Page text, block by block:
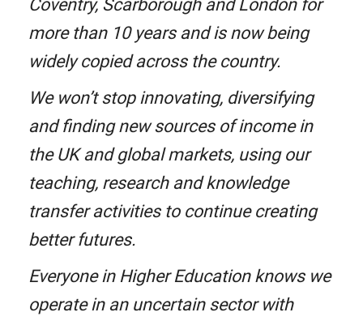
Coventry, Scarborough and London for
more than 10 years and is now being
widely copied across the country.
We won’t stop innovating, diversifying
and finding new sources of income in
the UK and global markets, using our
teaching, research and knowledge
transfer activities to continue creating
better futures.
Everyone in Higher Education knows we
operate in an uncertain sector with